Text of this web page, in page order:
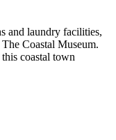
and laundry facilities,
Coastal Museum.
coastal town